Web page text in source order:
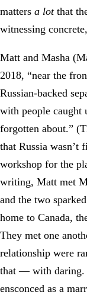
matters a lotthat
witnessing
Matt and Masha
2018, “near the
Russian-backed
with people caught
forgotten about.”
that Russia
workshop for the
writing, Matt met
and the two
home to Canada,
They met one
relationship were
that — with daring.
ensconced as a